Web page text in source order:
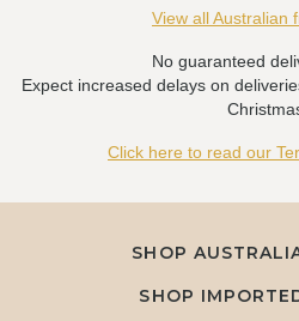
View all Australian
No guaranteed
Expect increased delays on
Click here to read our
SHOP
SHOP